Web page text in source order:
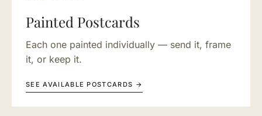
Painted Postcards
Each one painted individually — send it, frame
it, or keep it.
SEE AVAILABLE POSTCARDS →